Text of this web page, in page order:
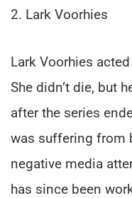
2. Lark Voorhies
Lark Voorhies
She didn’t die, but
after the series
was suffering from
negative media
has since been